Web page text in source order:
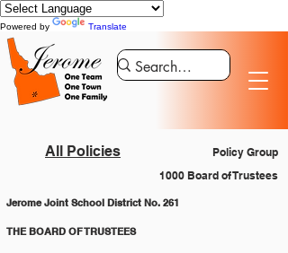
Powered by Translate
All Policies
Policy Group
1000 Board of Trustees
Jerome Joint School District No. 261